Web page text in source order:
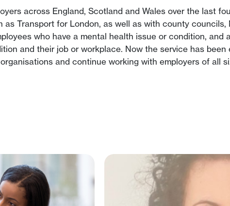
across England, Scotland and Wales over the last
as Transport for London, as well as with county
who have a mental health issue or condition, and
and their job or workplace. Now the service has
and continue working with employers of all